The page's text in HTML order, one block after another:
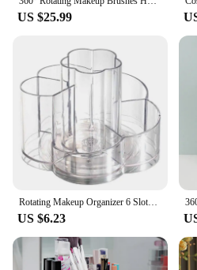
US $25.99
US $6.23